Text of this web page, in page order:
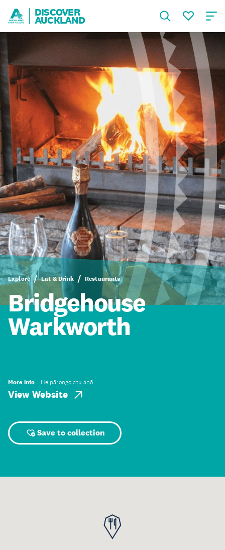
DISCOVER
AUCKLAND
Explore Eat & Drink Restaurants
Bridgehouse
Warkworth
More info He pārongo atu anō
View Website
Save to collection